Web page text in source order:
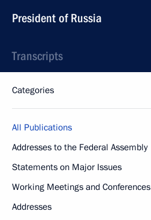
President of Russia
Transcripts
Categories
All Publications
Addresses to the Federal Assembly
Statements on Major Issues
Working Meetings and Conferences
Addresses